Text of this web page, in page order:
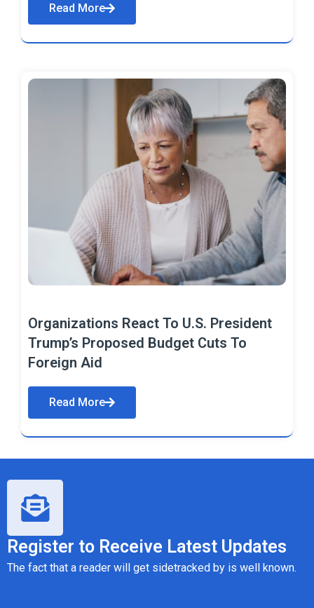
Read More
Organizations React To U.S. President
Trump’s Proposed Budget Cuts To
Foreign Aid
Read More
Register to Receive Latest Updates
The fact that a reader will get sidetracked by is well known.